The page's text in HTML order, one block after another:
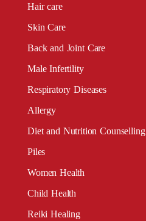
Hair care
Skin Care
Back and Joint Care
Male Infertility
Respiratory Diseases
Allergy
Diet and Nutrition Counselling
Piles
Women Health
Child Health
Reiki Healing